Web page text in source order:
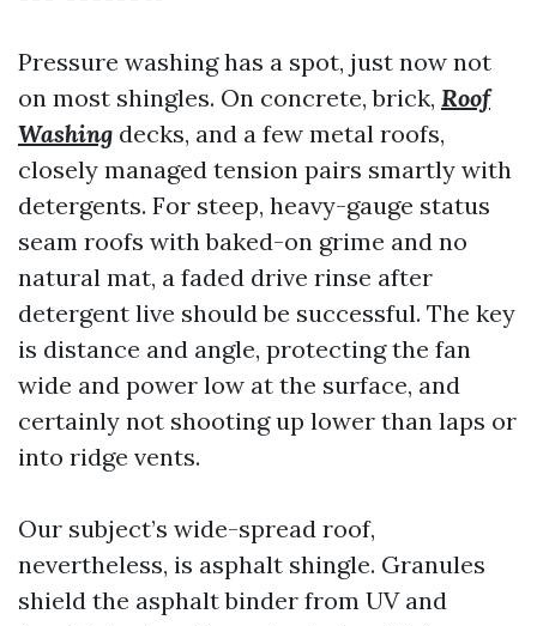
Pressure washing has a spot, just now not
on most shingles. On concrete, brick, Roof
Washing decks, and a few metal roofs,
closely managed tension pairs smartly with
detergents. For steep, heavy-gauge status
seam roofs with baked-on grime and no
natural mat, a faded drive rinse after
detergent live should be successful. The key
is distance and angle, protecting the fan
wide and power low at the surface, and
certainly not shooting up lower than laps or
into ridge vents.
Our subject’s wide-spread roof,
nevertheless, is asphalt shingle. Granules
shield the asphalt binder from UV and